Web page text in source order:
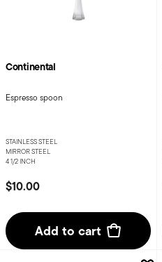
Continental
Espresso spoon
STAINLESS STEEL
MIRROR STEEL
4 1/2 INCH
$10.00
Add to cart